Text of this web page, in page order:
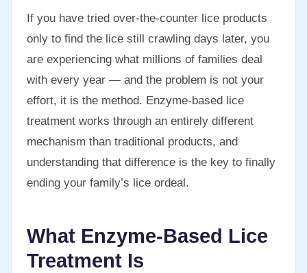
If you have tried over-the-counter lice products
only to find the lice still crawling days later, you
are experiencing what millions of families deal
with every year — and the problem is not your
effort, it is the method. Enzyme-based lice
treatment works through an entirely different
mechanism than traditional products, and
understanding that difference is the key to finally
ending your family’s lice ordeal.
What Enzyme-Based Lice
Treatment Is